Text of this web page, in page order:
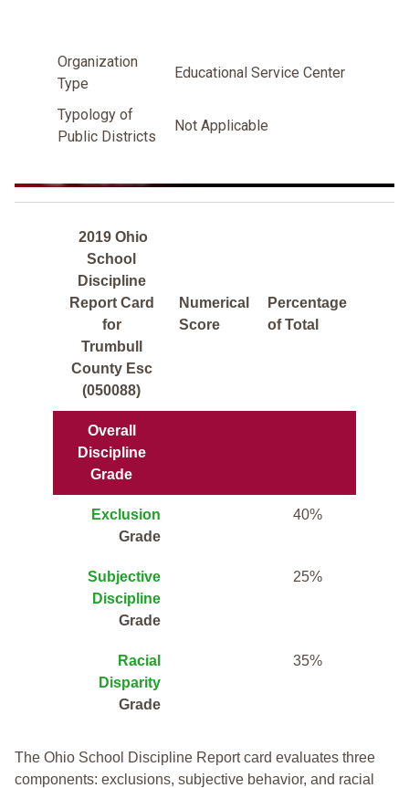
Organization
Type
Educational Service Center
Typology of
Public Districts
Not Applicable
2019 Ohio
School
Discipline
Report Card
for
Trumbull
County Esc
(050088)
Numerical
Score
Percentage
of Total
Overall
Discipline
Grade
Exclusion
Grade
40%
Subjective
Discipline
Grade
25%
Racial
Disparity
Grade
35%
The Ohio School Discipline Report card evaluates three
components: exclusions, subjective behavior, and racial